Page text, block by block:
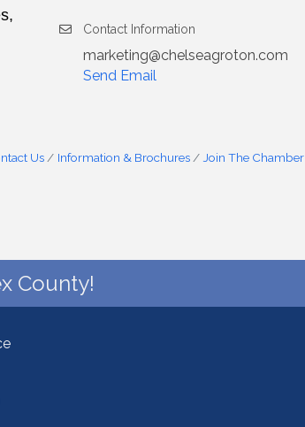
Contact Information
marketing@chelseagroton.com
Send Email
Us Information & Brochures Join The Chamber
County!